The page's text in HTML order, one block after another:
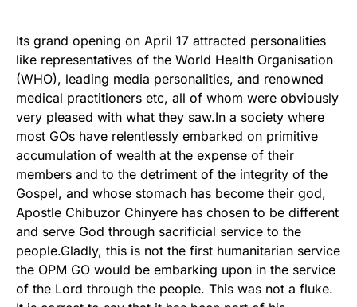
Its grand opening on April 17 attracted personalities
like representatives of the World Health Organisation
(WHO), leading media personalities, and renowned
medical practitioners etc, all of whom were obviously
very pleased with what they saw.In a society where
most GOs have relentlessly embarked on primitive
accumulation of wealth at the expense of their
members and to the detriment of the integrity of the
Gospel, and whose stomach has become their god,
Apostle Chibuzor Chinyere has chosen to be different
and serve God through sacrificial service to the
people.Gladly, this is not the first humanitarian service
the OPM GO would be embarking upon in the service
of the Lord through the people. This was not a fluke.